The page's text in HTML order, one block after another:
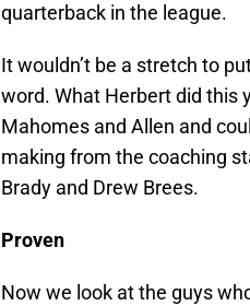
quarterback in the league.
It wouldn’t be a stretch to
word. What Herbert did this
Mahomes and Allen and
making from the coaching
Brady and Drew Brees.
Proven
Now we look at the guys